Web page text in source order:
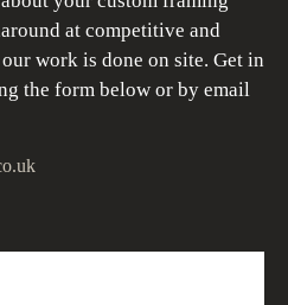
at competitive and
work is done on site. Get in
the form below or by email